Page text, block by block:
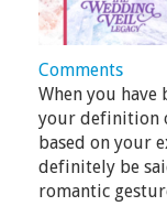
Comments
When you
your definition
based on your
definitely be
romantic